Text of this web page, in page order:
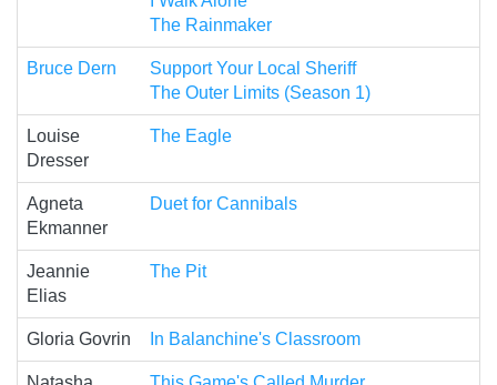
The Rainmaker
Bruce Dern
Support Your Local Sheriff
The Outer Limits (Season 1)
Louise
Dresser
The Eagle
Agneta
Ekmanner
Duet for Cannibals
Jeannie
Elias
The Pit
Gloria Govrin In Balanchine's Classroom